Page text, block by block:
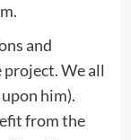
and
We all
him).
from the